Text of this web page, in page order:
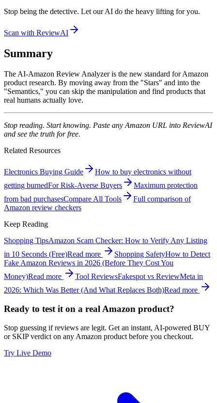
Stop being the detective. Let our AI do the heavy lifting for you.
Scan with ReviewAI
Summary
The AI-Amazon Review Analyzer is the new standard for Amazon
product research. By moving away from the "Stars" and into the
"Semantics," you can skip the manipulation and find products that
real humans actually love.
Stop reading. Start knowing. Paste any Amazon URL into ReviewAI
and see the truth for free.
Related Resources
Electronics Buying Guide
How to buy electronics without
getting burnedFor Risk-Averse Buyers
Maximum protection
from bad purchasesCompare All Tools
Full comparison of
Amazon review checkers
Keep Reading
Shopping TipsAmazon Scam Checker: How to Verify Any Listing
in 10 Seconds (Free)Read more Shopping SafetyHow to Detect
Fake Amazon Reviews in 2026 (Before They Cost You
Money)Read more Tool ReviewsFakespot vs ReviewMeta in
2026: Which Was Better (And What Replaces Both)Read more
Ready to test it on a real Amazon product?
Stop guessing if reviews are legit. Get an instant, AI-powered BUY
or SKIP verdict on any Amazon product before you checkout.
Try Live Demo